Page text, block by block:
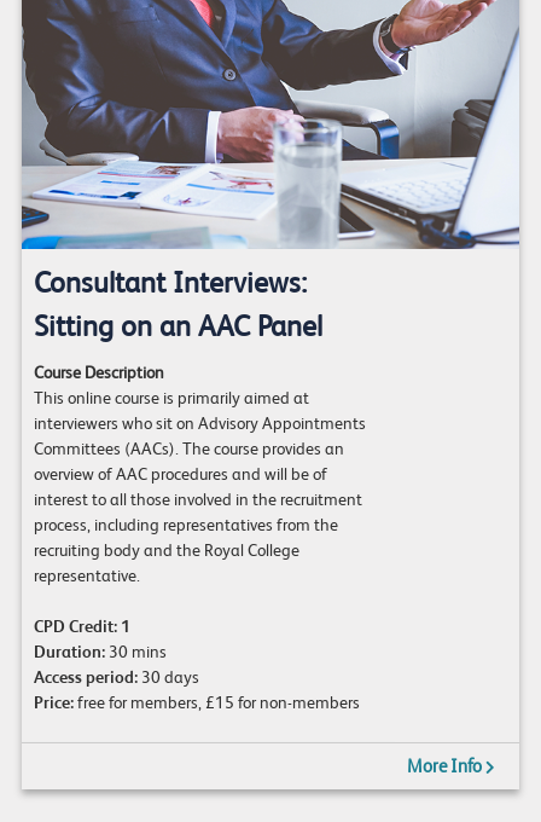
Consultant Interviews:
Sitting on an AAC Panel
Course Description
This online course is primarily aimed at
interviewers who sit on Advisory Appointments
Committees (AACs). The course provides an
overview of AAC procedures and will be of
interest to all those involved in the recruitment
process, including representatives from the
recruiting body and the Royal College
representative.
CPD Credit: 1
Duration:30 mins
Access period: 30 days
Price:free for members, £15 for non-members
More Info